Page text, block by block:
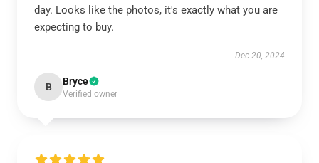
day. Looks like the photos, it's exactly what you are
expecting to buy.
Dec 20, 2024
B Bryce
Verified owner